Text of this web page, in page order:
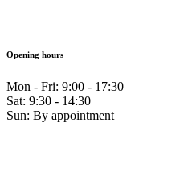
Opening hours
Mon - Fri: 9:00 - 17:30
Sat: 9:30 - 14:30
Sun: By appointment